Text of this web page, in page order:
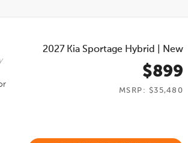
2027 Kia Sportage Hybrid New
$899
MSRP: $35,480